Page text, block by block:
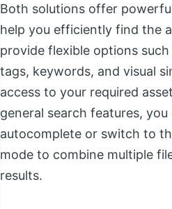
Both solutions offer
help you efficiently find the
provide flexible options
tags, keywords, and visual
access to your required
general search features,
autocomplete or switch to
mode to combine multiple
results.